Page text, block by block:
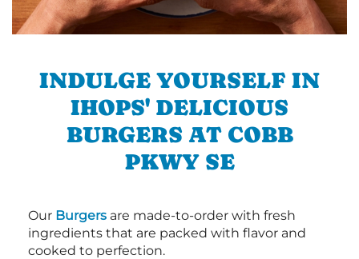
INDULGE YOURSELF IN
IHOPS' DELICIOUS
BURGERS AT COBB
PKWY SE
Our Burgers are made-to-order with fresh
ingredients that are packed with flavor and
cooked to perfection.